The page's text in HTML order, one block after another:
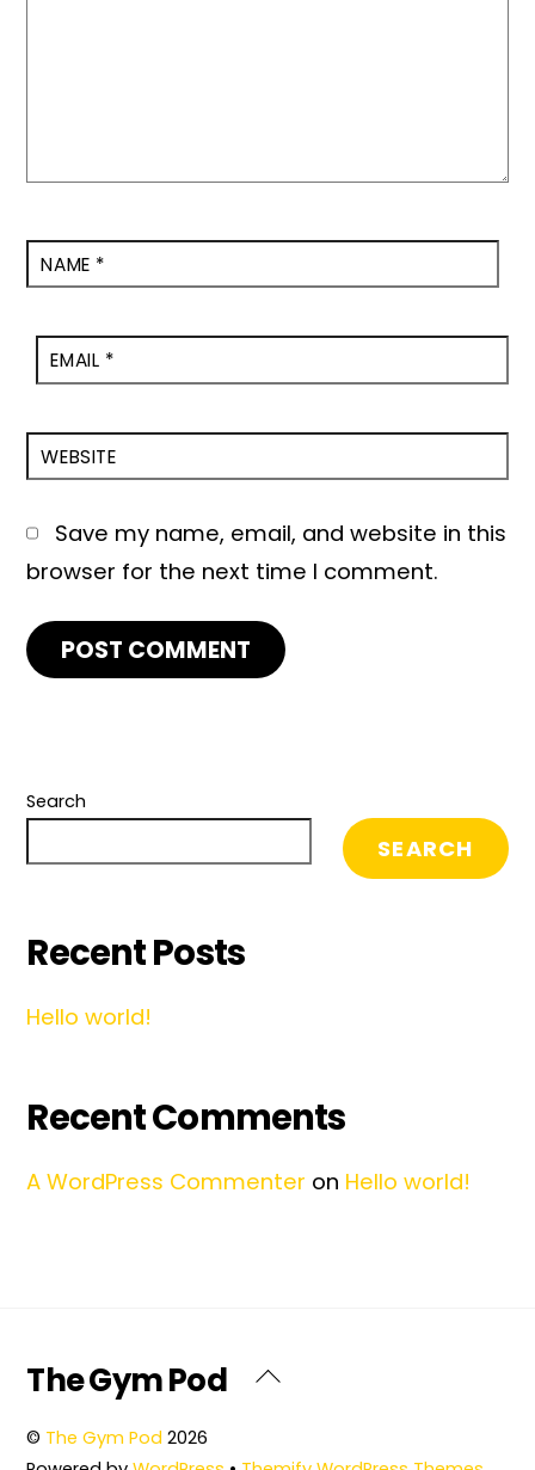
NAME *
EMAIL *
WEBSITE
Save my name, email, and website in this
browser for the next time I comment.
Search
SEARCH
Recent Posts
Hello world!
Recent Comments
A WordPress Commenter on Hello world!
Back
The Gym Pod
© The Gym Pod 2026